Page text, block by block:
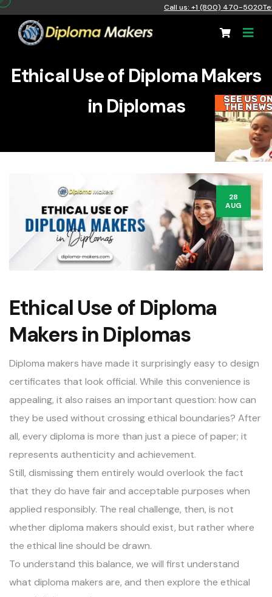
Call us: +1 (800) 470-5020
Ethical Use of Diploma Makers
in Diplomas
28
AUG
Ethical Use of Diploma
Makers in Diplomas
Diploma makers have made it surprisingly easy to design
certificates that look official. While this convenience is
appealing, it also raises an important question: how can
they be used without crossing ethical boundaries? After
all, every diploma is more than just a piece of paper; it
represents authenticity and achievement.
Still, dismissing them entirely would overlook the fact
that they do have fair and acceptable purposes when
applied responsibly. The real challenge, then, is not
whether diploma makers should exist, but rather where
the ethical line should be drawn.
To understand this balance, we will first understand
what diploma makers are, and then explore the ethical